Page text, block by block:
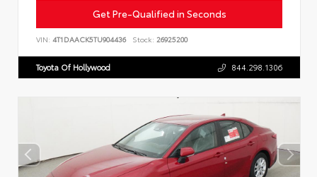
Get Pre-Qualified in Seconds
VIN: 4T1DAACK5TU904436 Stock: 26925200
Toyota Of Hollywood 844.298.1306